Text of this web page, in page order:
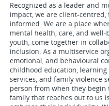
Recognized as a leader and
impact, we are client-
informed. We are a place
mental health, care, and
youth, come together in
inclusion. As a multiservice
emotional, and behavioural
childhood education,
services, and family violence
person from when they
family that reaches out to us